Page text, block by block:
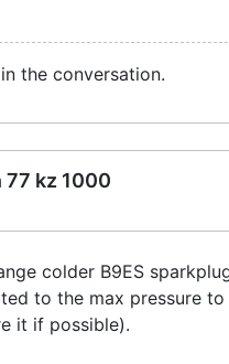
the conversation.
77 kz 1000
colder B9ES
to the max pressure
it if possible).